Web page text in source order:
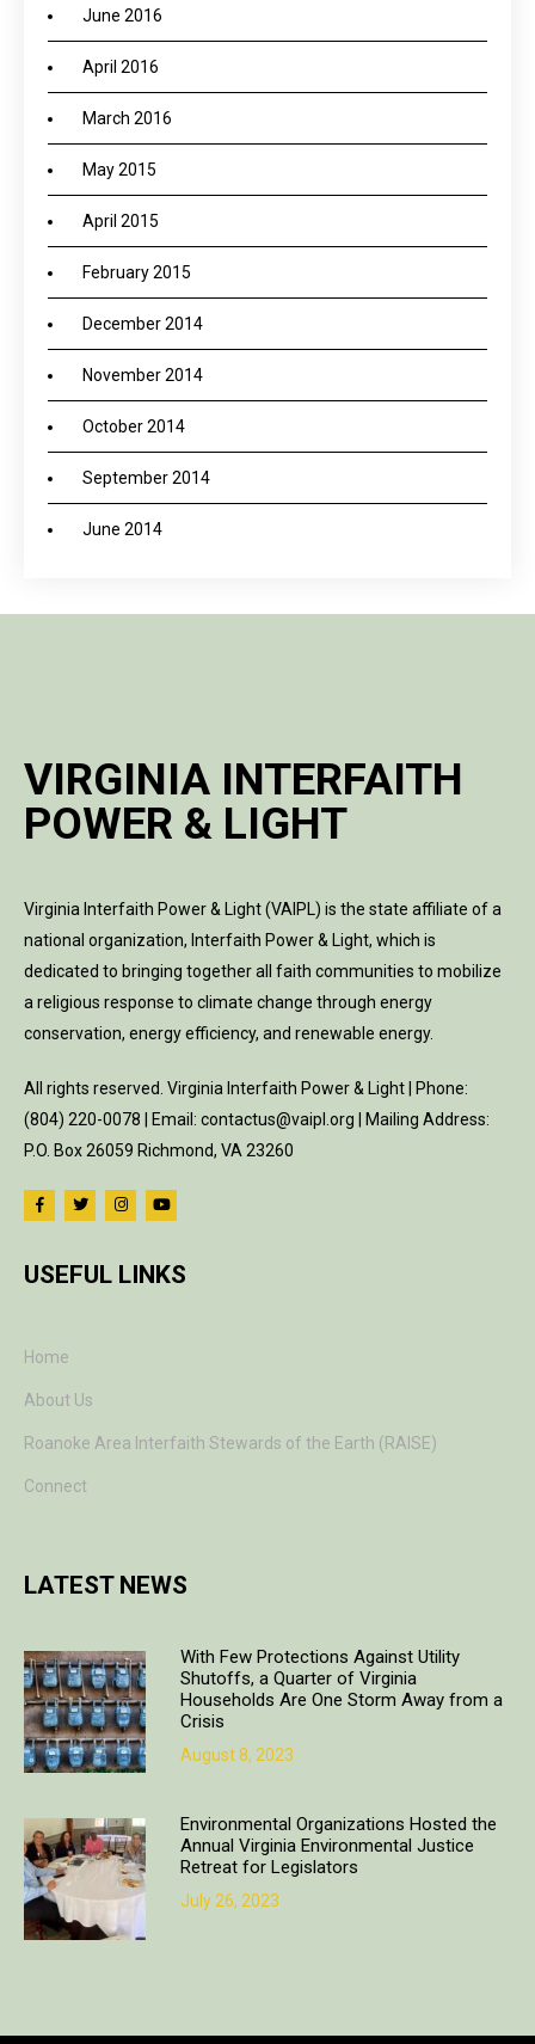
June 2016
April 2016
March 2016
May 2015
April 2015
February 2015
December 2014
November 2014
October 2014
September 2014
June 2014
VIRGINIA INTERFAITH
POWER & LIGHT
Virginia Interfaith Power & Light (VAIPL) is the state affiliate of a
national organization, Interfaith Power & Light, which is
dedicated to bringing together all faith communities to mobilize
a religious response to climate change through energy
conservation, energy efficiency, and renewable energy.
All rights reserved. Virginia Interfaith Power & Light | Phone:
(804) 220-0078 | Email: contactus@vaipl.org | Mailing Address:
P.O. Box 26059 Richmond, VA 23260
USEFUL LINKS
Home
About Us
Roanoke Area Interfaith Stewards of the Earth (RAISE)
Connect
LATEST NEWS
With Few Protections Against Utility
Shutoffs, a Quarter of Virginia
Households Are One Storm Away from a
Crisis
August 8, 2023
Environmental Organizations Hosted the
Annual Virginia Environmental Justice
Retreat for Legislators
July 26, 2023